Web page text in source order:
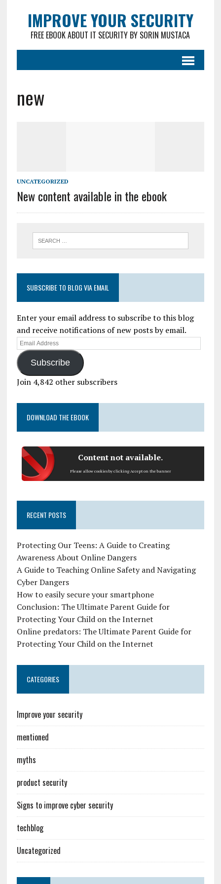
IMPROVE YOUR SECURITY
FREE EBOOK ABOUT IT SECURITY BY SORIN MUSTACA
new
UNCATEGORIZED
New content available in the ebook
SUBSCRIBE TO BLOG VIA EMAIL
Enter your email address to subscribe to this blog
and receive notifications of new posts by email.
Subscribe
Join 4,842 other subscribers
DOWNLOAD THE EBOOK
Content not available.
Please allow cookies by clicking Accept on the banner
RECENT POSTS
Protecting Our Teens: A Guide to Creating
Awareness About Online Dangers
A Guide to Teaching Online Safety and Navigating
Cyber Dangers
How to easily secure your smartphone
Conclusion: The Ultimate Parent Guide for
Protecting Your Child on the Internet
Online predators: The Ultimate Parent Guide for
Protecting Your Child on the Internet
CATEGORIES
Improve your security
mentioned
myths
product security
Signs to improve cyber security
techblog
Uncategorized